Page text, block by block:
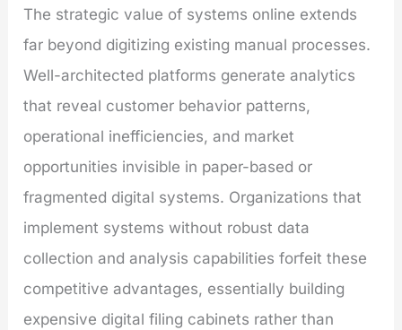
The strategic value of systems online extends
far beyond digitizing existing manual processes.
Well-architected platforms generate analytics
that reveal customer behavior patterns,
operational inefficiencies, and market
opportunities invisible in paper-based or
fragmented digital systems. Organizations that
implement systems without robust data
collection and analysis capabilities forfeit these
competitive advantages, essentially building
expensive digital filing cabinets rather than